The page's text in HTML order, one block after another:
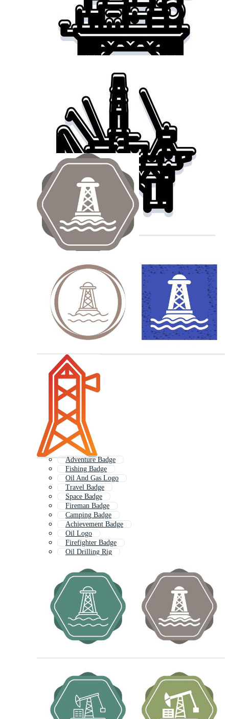
Adventure Badge
Fishing Badge
Oil And Gas Logo
Travel Badge
Space Badge
Fireman Badge
Camping Badge
Achievement Badge
Oil Logo
Firefighter Badge
Oil Drilling Rig